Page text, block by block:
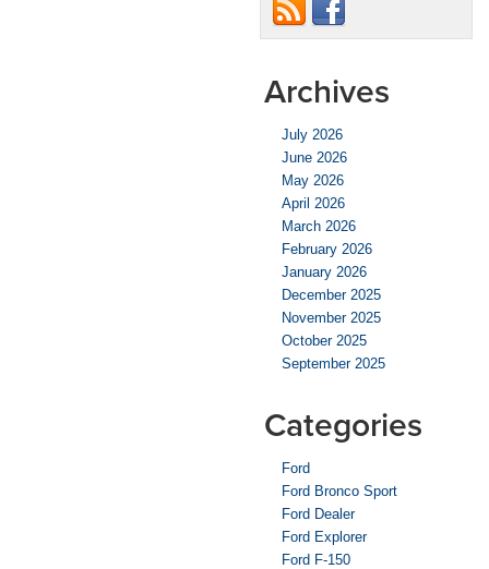
Archives
July 2026
June 2026
May 2026
April 2026
March 2026
February 2026
January 2026
December 2025
November 2025
October 2025
September 2025
Categories
Ford
Ford Bronco Sport
Ford Dealer
Ford Explorer
Ford F-150